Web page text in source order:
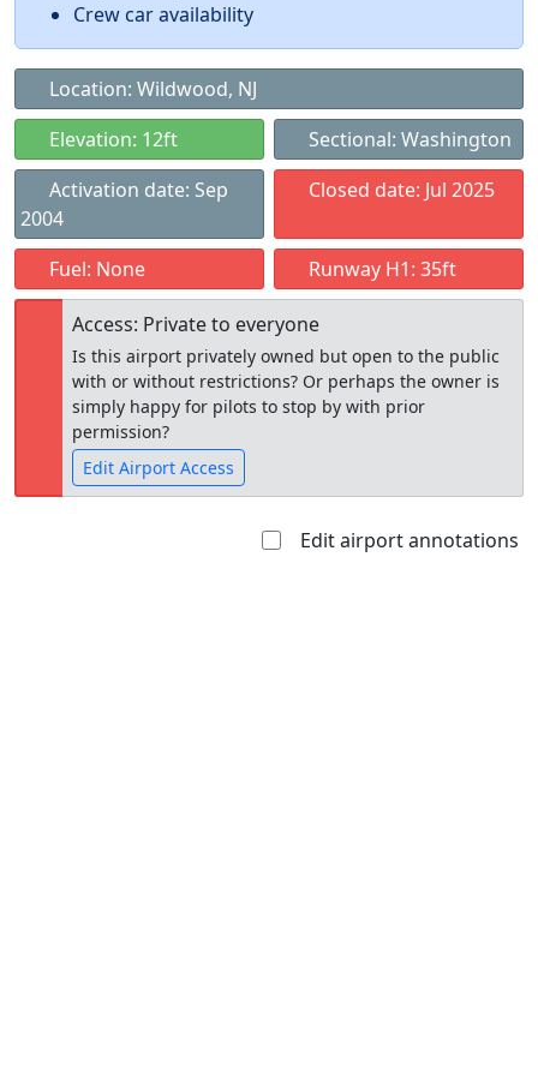
Crew car availability
Location: Wildwood, NJ
Elevation: 12ft
Sectional: Washington
Activation date: Sep
2004
Closed date: Jul 2025
Fuel: None Runway H1: 35ft
Access: Private to everyone
Is this airport privately owned but open to the public
with or without restrictions? Or perhaps the owner is
simply happy for pilots to stop by with prior
permission?
Edit Airport Access
Edit airport annotations